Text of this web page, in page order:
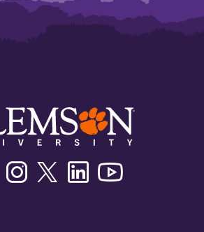
FacebookInstagramTwitter/XLinkedin